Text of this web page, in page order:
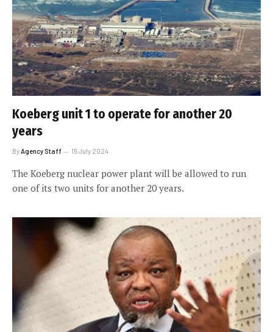
Koeberg unit 1 to operate for another 20
years
By Agency Staff 15 July 2024
The Koeberg nuclear power plant will be allowed to run
one of its two units for another 20 years.